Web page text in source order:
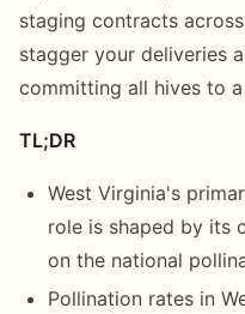
staging contracts
stagger your deliveries
committing all hives to
TL;DR
West Virginia's
role is shaped by its
on the national
Pollination rates in